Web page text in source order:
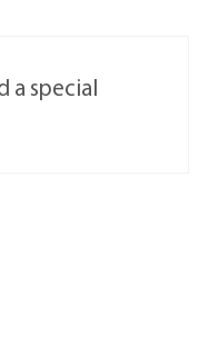
a special